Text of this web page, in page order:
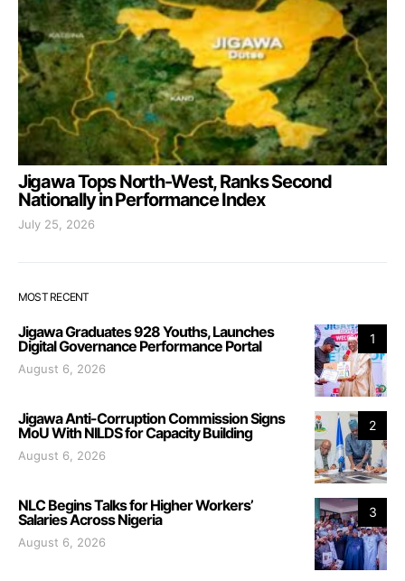
Jigawa Tops North-West, Ranks Second
Nationally in Performance Index
July 25, 2026
MOST RECENT
1
Jigawa Graduates 928 Youths, Launches
Digital Governance Performance Portal
August 6, 2026
2
Jigawa Anti-Corruption Commission Signs
MoU With NILDS for Capacity Building
August 6, 2026
3
NLC Begins Talks for Higher Workers’
Salaries Across Nigeria
August 6, 2026